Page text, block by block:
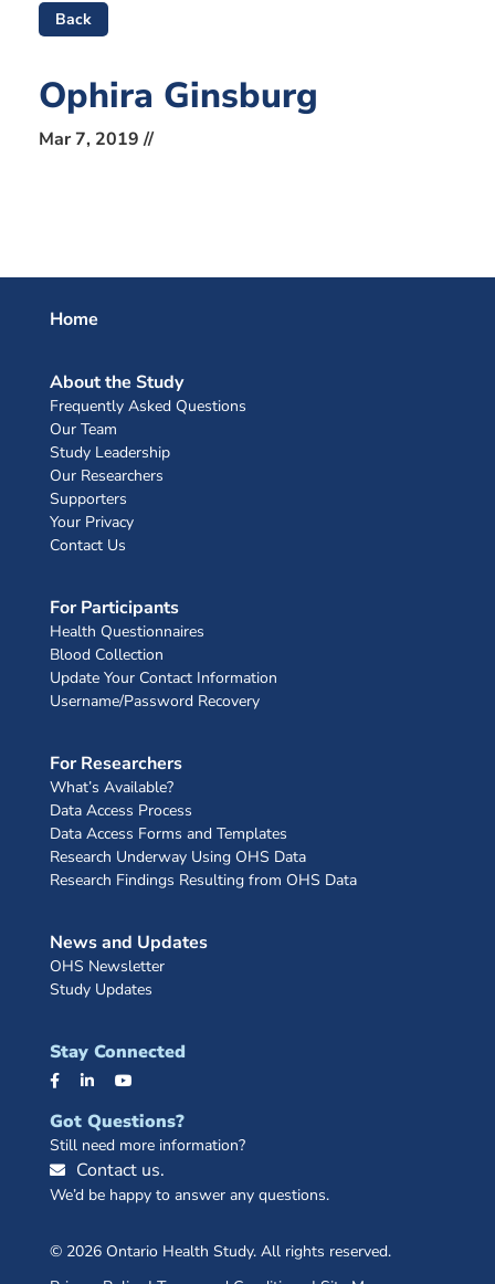
Back
Ophira Ginsburg
Mar 7, 2019 //
Home
About the Study
Frequently Asked Questions
Our Team
Study Leadership
Our Researchers
Supporters
Your Privacy
Contact Us
For Participants
Health Questionnaires
Blood Collection
Update Your Contact Information
Username/Password Recovery
For Researchers
What’s Available?
Data Access Process
Data Access Forms and Templates
Research Underway Using OHS Data
Research Findings Resulting from OHS Data
News and Updates
OHS Newsletter
Study Updates
Stay Connected
Got Questions?
Still need more information?
Contact us.
We’d be happy to answer any questions.
© 2026 Ontario Health Study. All rights reserved.